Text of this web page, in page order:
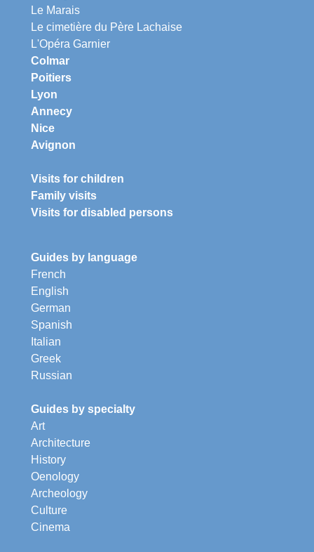
Le Marais
Le cimetière du Père Lachaise
L'Opéra Garnier
Colmar
Poitiers
Lyon
Annecy
Nice
Avignon
Visits for children
Family visits
Visits for disabled persons
Guides by language
French
English
German
Spanish
Italian
Greek
Russian
Guides by specialty
Art
Architecture
History
Oenology
Archeology
Culture
Cinema